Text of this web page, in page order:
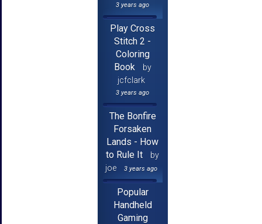
3 years ago
Play Cross
Stitch 2 -
Coloring
Book
by
jcfclark
3 years ago
The Bonfire
Forsaken
Lands - How
to Rule It
by
joe
3 years ago
Popular
Handheld
Gaming